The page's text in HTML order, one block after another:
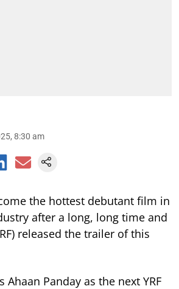
8:30 am
the hottest debutant film in
after a long, long time and
released the trailer of this
Panday as the next YRF